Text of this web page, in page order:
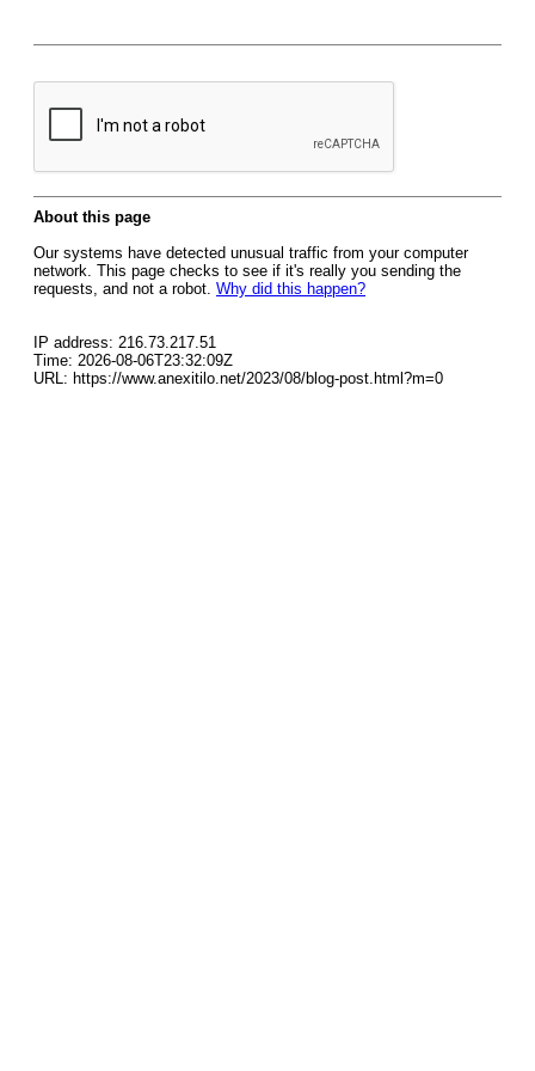
About this page
Our systems have detected unusual traffic from your computer
network. This page checks to see if it's really you sending the
requests, and not a robot. Why did this happen?
IP address: 216.73.217.51
Time: 2026-08-06T23:32:09Z
URL: https://www.anexitilo.net/2023/08/blog-post.html?m=0